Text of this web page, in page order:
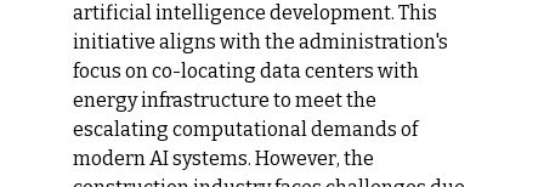
artificial intelligence development. This
initiative aligns with the administration's
focus on co-locating data centers with
energy infrastructure to meet the
escalating computational demands of
modern AI systems. However, the